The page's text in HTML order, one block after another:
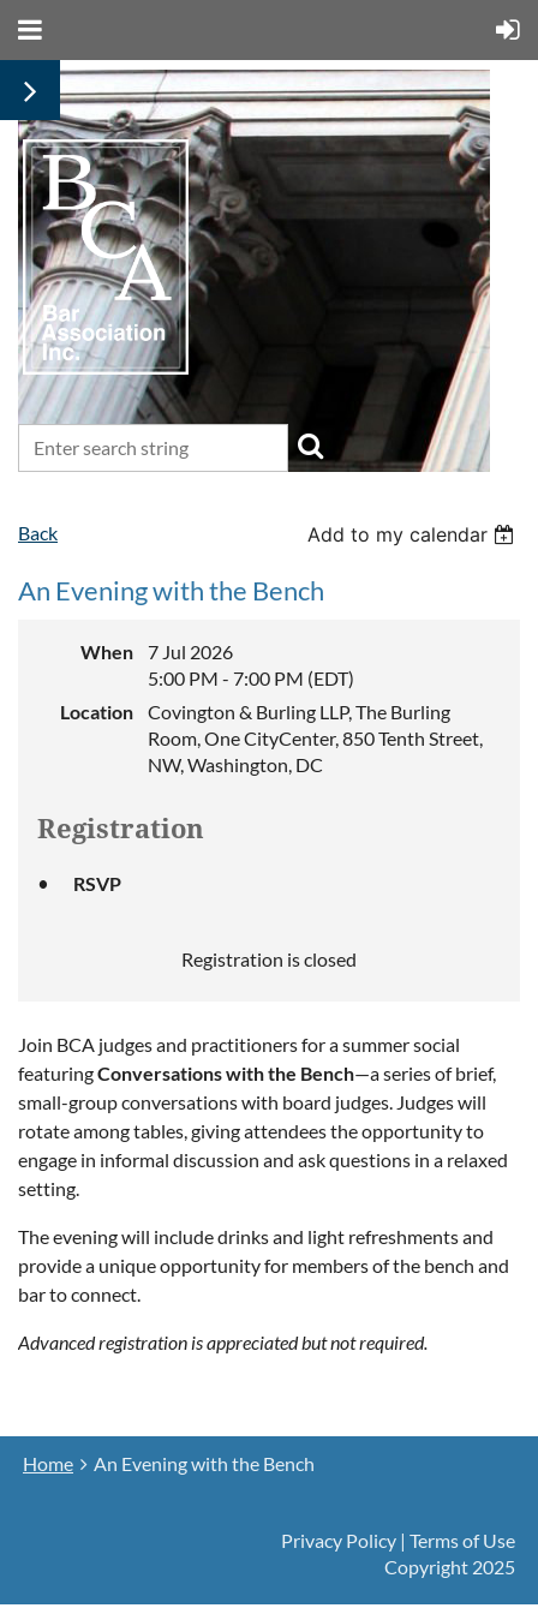
Back Add to my calendar
An Evening with the Bench
When
7 Jul 2026
5:00 PM - 7:00 PM (EDT)
Location
Covington & Burling LLP, The Burling
Room, One CityCenter, 850 Tenth Street,
NW, Washington, DC
Registration
RSVP
Registration is closed
Join BCA judges and practitioners for a summer social
featuringConversations with the Bench—a series of brief,
small-group conversations with board judges. Judges will
rotate among tables, giving attendees the opportunity to
engage in informal discussion and ask questions in a relaxed
setting.
The evening will include drinks and light refreshments and
provide a unique opportunity for members of the bench and
bar to connect.
Advanced registration is appreciated but not required.
Home An Evening with the Bench
Privacy Policy | Terms of Use
Copyright 2025